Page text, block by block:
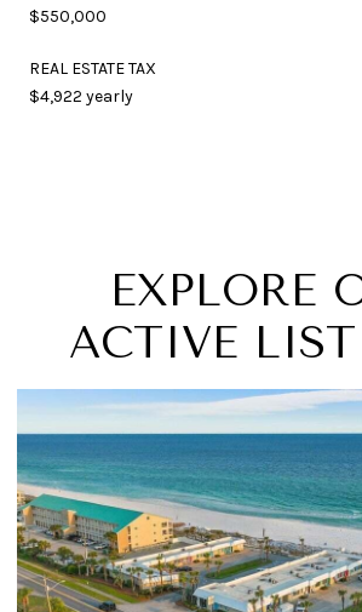
$550,000
REAL ESTATE TAX
$4,922 yearly
EXPLORE
ACTIVE